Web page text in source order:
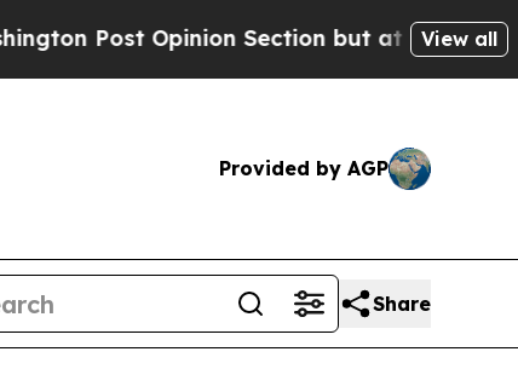
Opinion Section but at Least he's out...
View all
Provided by AGP
Share